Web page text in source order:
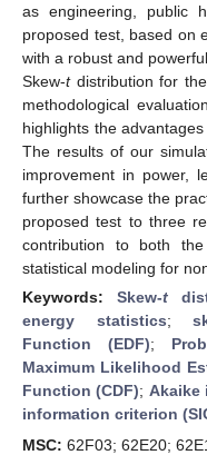
as engineering, public
proposed test, based on
with a robust and
Skew-tdistribution for
methodological
highlights the
The results of our
improvement in power,
further showcase the
proposed test to three
contribution to both
statistical modeling for
Keywords: Skew-t
energy statistics;
Function (EDF);
Maximum Likelihood
Function (CDF); Akaike
information criterion
MSC: 62F03; 62E20;